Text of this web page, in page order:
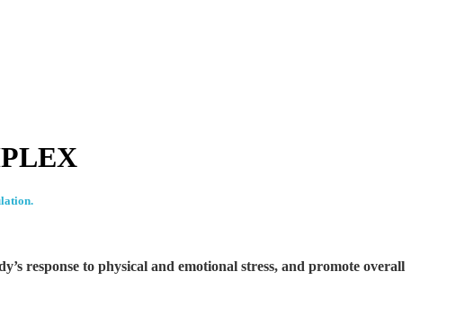
response to physical and emotional stress, and promote overall